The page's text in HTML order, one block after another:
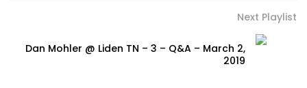
Next Playlist
Dan Mohler @ Liden TN – 3 – Q&A – March 2,
2019